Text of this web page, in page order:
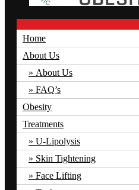
Shape U Clinic
Home
About Us
About Us
FAQ’s
Obesity
Treatments
U-Lipolysis
Skin Tightening
Face Lifting